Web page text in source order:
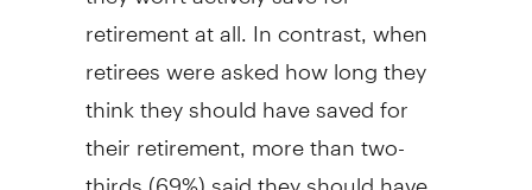
retirement at all. In contrast, when
retirees were asked how long they
think they should have saved for
their retirement, more than two-
thirds (69%) said they should have